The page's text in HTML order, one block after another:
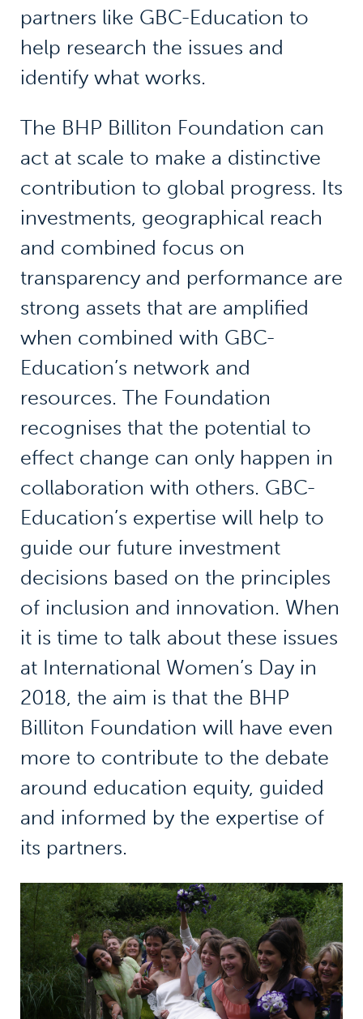
partners like GBC-Education to
help research the issues and
identify what works.
The BHP Billiton Foundation can
act at scale to make a distinctive
contribution to global progress. Its
investments, geographical reach
and combined focus on
transparency and performance are
strong assets that are amplified
when combined with GBC-
Education’s network and
resources. The Foundation
recognises that the potential to
effect change can only happen in
collaboration with others. GBC-
Education’s expertise will help to
guide our future investment
decisions based on the principles
of inclusion and innovation. When
it is time to talk about these issues
at International Women’s Day in
2018, the aim is that the BHP
Billiton Foundation will have even
more to contribute to the debate
around education equity, guided
and informed by the expertise of
its partners.